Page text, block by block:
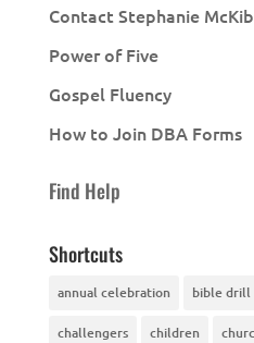
Contact Stephanie
Power of Five
Gospel Fluency
How to Join DBA Forms
Find Help
Shortcuts
annual celebration bible drill
challengers children